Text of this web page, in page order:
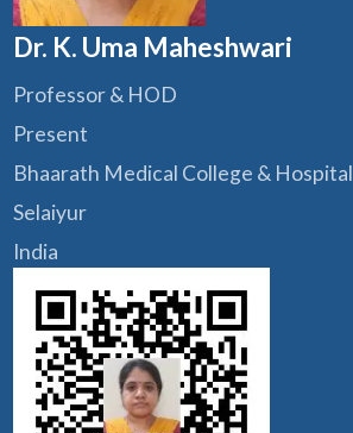
Dr. K. Uma Maheshwari
Professor & HOD
Present
Bhaarath Medical College & Hospital
Selaiyur
India